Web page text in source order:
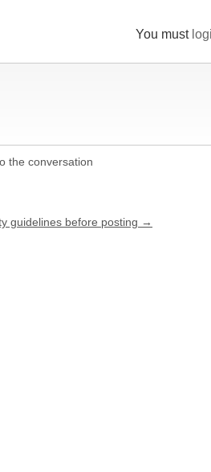
You must
the conversation
guidelines before posting →